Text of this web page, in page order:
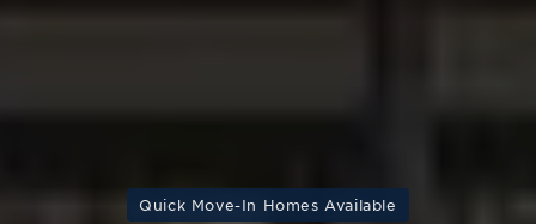
Quick Move-In Homes Available